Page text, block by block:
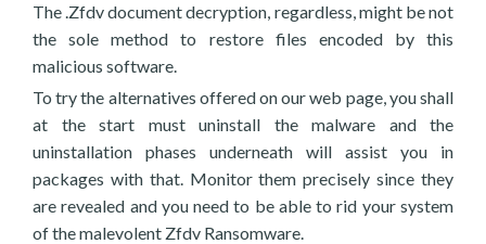
The .Zfdv document decryption, regardless, might be not
the sole method to restore files encoded by this
malicious software.
To try the alternatives offered on our web page, you shall
at the start must uninstall the malware and the
uninstallation phases underneath will assist you in
packages with that. Monitor them precisely since they
are revealed and you need to be able to rid your system
of the malevolent Zfdv Ransomware.